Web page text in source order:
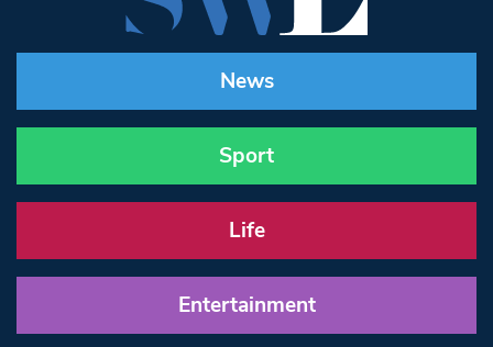
News
Sport
Life
Entertainment